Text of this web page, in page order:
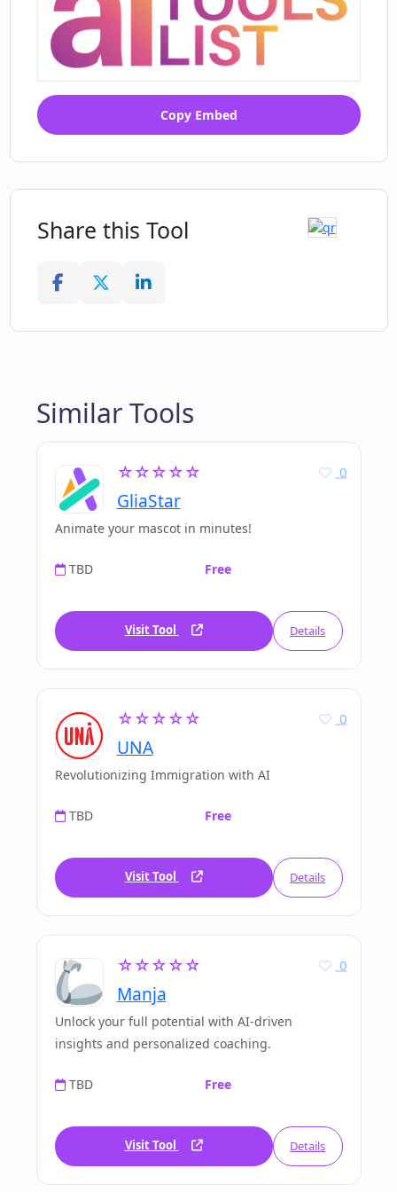
Copy Embed
Share this Tool
Similar Tools
☆☆☆☆☆
GliaStar
0
Animate your mascot in minutes!
TBD Free
Visit Tool Details
☆☆☆☆☆
UNA
0
Revolutionizing Immigration with AI
TBD Free
Visit Tool Details
☆☆☆☆☆
Manja
0
Unlock your full potential with AI-driven
insights and personalized coaching.
TBD Free
Visit Tool Details